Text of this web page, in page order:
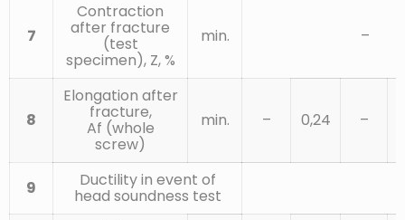
7
Contraction
after fracture
(test
specimen), Z, %
min. –
8
Elongation after
fracture,
Af (whole
screw)
min. – 0,24 –
9 Ductility in event of
head soundness test